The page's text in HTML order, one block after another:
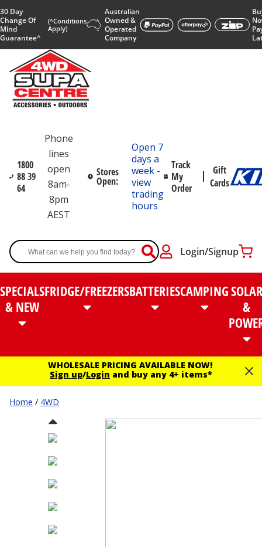
30 Day
Change Of
Mind
Guarantee^
(^Conditions
Apply)
Australian
Owned &
Operated
Company
1800
88 39
64
Phone
lines
open
8am-
8pm
AEST
Stores
Open:
Open 7
days a
week -
view
trading
hours
Track
My
Order
Gift
Cards
Login/Signup
SPECIALS
& NEW
FRIDGE/FREEZERSBATTERIESCAMPINGSOLAR
&
WHOLESALE PRICING AVAILABLE NOW!
Sign up/Login and buy any 4+ items*
Home / 4WD